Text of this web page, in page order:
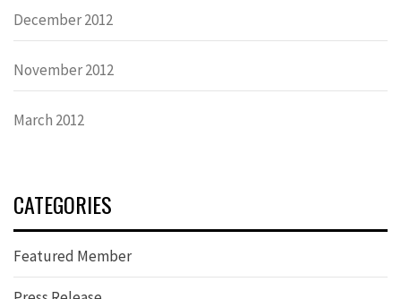
December 2012
November 2012
March 2012
CATEGORIES
Featured Member